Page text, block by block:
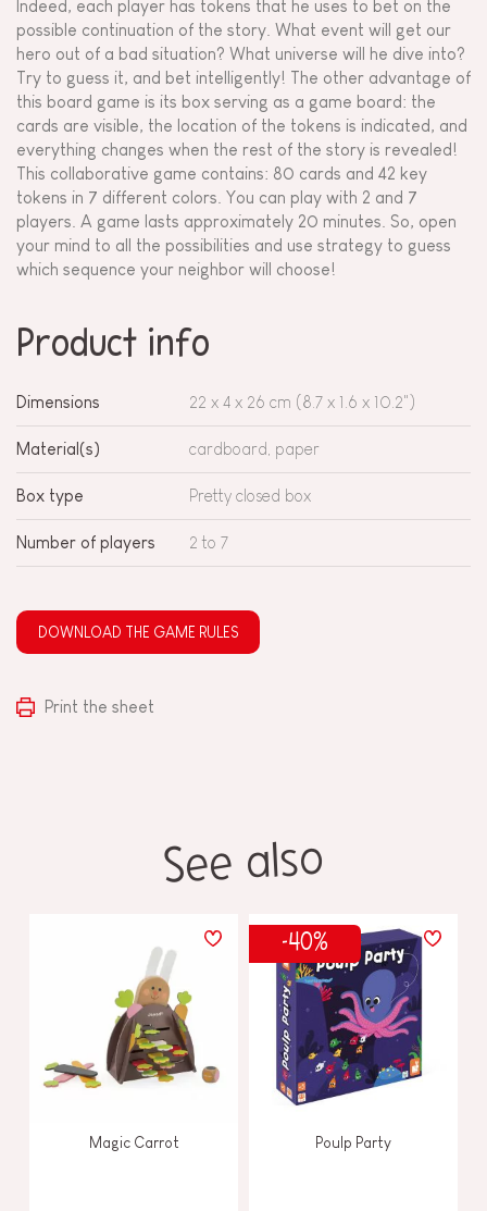
Indeed, each player has tokens that he uses to bet on the
possible continuation of the story. What event will get our
hero out of a bad situation? What universe will he dive into?
Try to guess it, and bet intelligently! The other advantage of
this board game is its box serving as a game board: the
cards are visible, the location of the tokens is indicated, and
everything changes when the rest of the story is revealed!
This collaborative game contains: 80 cards and 42 key
tokens in 7 different colors. You can play with 2 and 7
players. A game lasts approximately 20 minutes. So, open
your mind to all the possibilities and use strategy to guess
which sequence your neighbor will choose!
Product info
Dimensions 22 x 4 x 26 cm (8.7 x 1.6 x 10.2")
Material(s) cardboard, paper
Box type Pretty closed box
Number of players 2 to 7
DOWNLOAD THE GAME RULES
Print the sheet
See also
Magic Carrot
-40%
Poulp Party